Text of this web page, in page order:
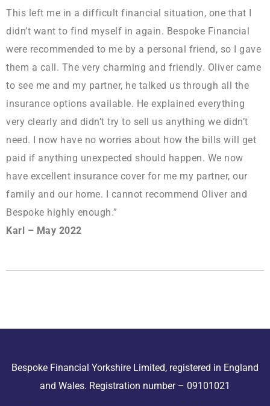
This left me in a difficult financial situation, one that I
didn’t want to find myself in again. Bespoke Financial
were recommended to me by a personal friend, so I gave
them a call. The very charming and friendly. Oliver came
to see me and my partner, he talked us through all the
insurance options available. He explained everything
very clearly and didn’t try to sell us anything we didn’t
need. I now have no worries about how the bills will get
paid if anything unexpected should happen. We now
have excellent insurance cover for me my partner, our
family and our home. I cannot recommend Oliver and
Bespoke highly enough.”
Karl – May 2022
Bespoke Financial Yorkshire Limited, registered in England
and Wales. Registration number – 09101021